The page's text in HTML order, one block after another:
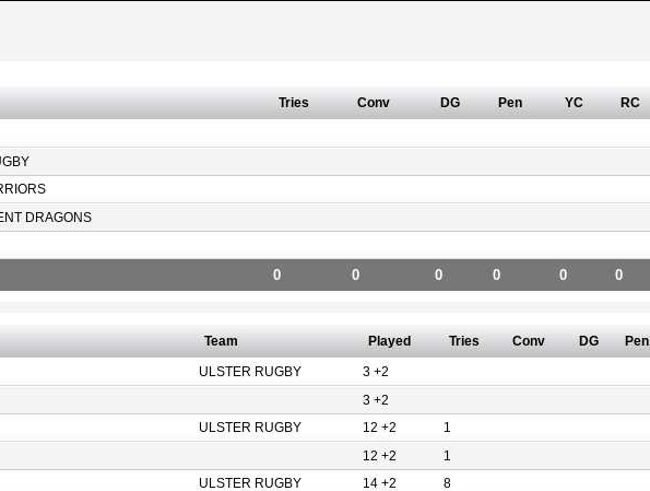
Tries Conv DG Pen YC RC
DRAGONS
0 0 0 0 0 0
Team Played Tries Conv DG Pen
ULSTER RUGBY 3 +2
3 +2
ULSTER RUGBY 12 +2 1
12 +2 1
ULSTER RUGBY 14 +2 8